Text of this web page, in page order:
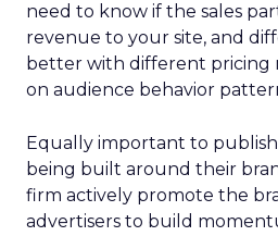
need to know if the sales
revenue to your site, and
better with different pricing
on audience behavior
Equally important to
being built around their
firm actively promote the
advertisers to build